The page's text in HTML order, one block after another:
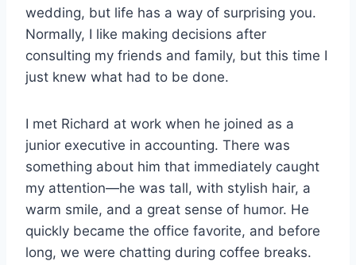
wedding, but life has a way of surprising you.
Normally, I like making decisions after
consulting my friends and family, but this time I
just knew what had to be done.
I met Richard at work when he joined as a
junior executive in accounting. There was
something about him that immediately caught
my attention—he was tall, with stylish hair, a
warm smile, and a great sense of humor. He
quickly became the office favorite, and before
long, we were chatting during coffee breaks.